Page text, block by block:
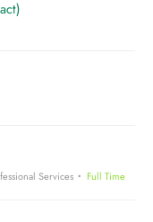
Services Full Time